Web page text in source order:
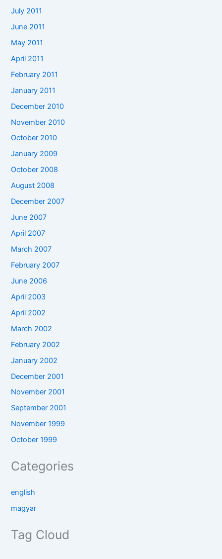
July 2011
June 2011
May 2011
April 2011
February 2011
January 2011
December 2010
November 2010
October 2010
January 2009
October 2008
August 2008
December 2007
June 2007
April 2007
March 2007
February 2007
June 2006
April 2003
April 2002
March 2002
February 2002
January 2002
December 2001
November 2001
September 2001
November 1999
October 1999
Categories
english
magyar
Tag Cloud